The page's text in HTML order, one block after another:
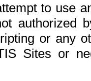
to use
authorized
or any
Sites or